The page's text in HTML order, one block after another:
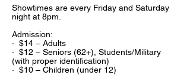
Showtimes are every Friday and Saturday
night at 8pm.
Admission:
· $14 – Adults
· $12 – Seniors (62+), Students/Military
(with proper identification)
· $10 – Children (under 12)